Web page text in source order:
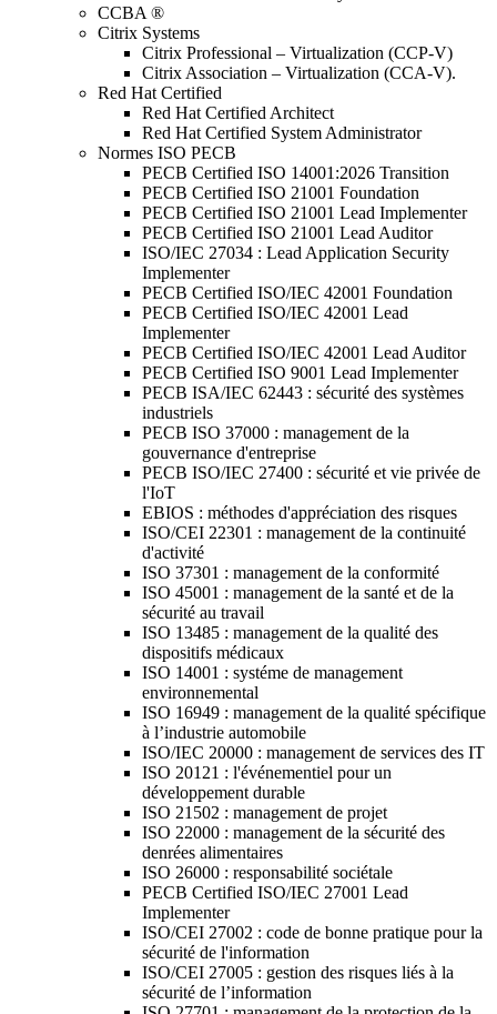
CCBA ®
Citrix Systems
Citrix Professional – Virtualization (CCP-V)
Citrix Association – Virtualization (CCA-V).
Red Hat Certified
Red Hat Certified Architect
Red Hat Certified System Administrator
Normes ISO PECB
PECB Certified ISO 14001:2026 Transition
PECB Certified ISO 21001 Foundation
PECB Certified ISO 21001 Lead Implementer
PECB Certified ISO 21001 Lead Auditor
ISO/IEC 27034 : Lead Application Security
Implementer
PECB Certified ISO/IEC 42001 Foundation
PECB Certified ISO/IEC 42001 Lead
Implementer
PECB Certified ISO/IEC 42001 Lead Auditor
PECB Certified ISO 9001 Lead Implementer
PECB ISA/IEC 62443 : sécurité des systèmes
industriels
PECB ISO 37000 : management de la
gouvernance d'entreprise
PECB ISO/IEC 27400 : sécurité et vie privée de
l'IoT
EBIOS : méthodes d'appréciation des risques
ISO/CEI 22301 : management de la continuité
d'activité
ISO 37301 : management de la conformité
ISO 45001 : management de la santé et de la
sécurité au travail
ISO 13485 : management de la qualité des
dispositifs médicaux
ISO 14001 : systéme de management
environnemental
ISO 16949 : management de la qualité spécifique
à l’industrie automobile
ISO/IEC 20000 : management de services des IT
ISO 20121 : l'événementiel pour un
développement durable
ISO 21502 : management de projet
ISO 22000 : management de la sécurité des
denrées alimentaires
ISO 26000 : responsabilité sociétale
PECB Certified ISO/IEC 27001 Lead
Implementer
ISO/CEI 27002 : code de bonne pratique pour la
sécurité de l'information
ISO/CEI 27005 : gestion des risques liés à la
sécurité de l’information